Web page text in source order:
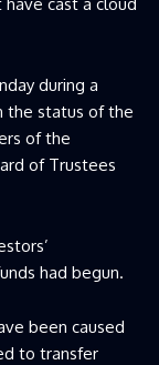
during a
the status of the
of the
of Trustees
had begun.
been caused
to transfer